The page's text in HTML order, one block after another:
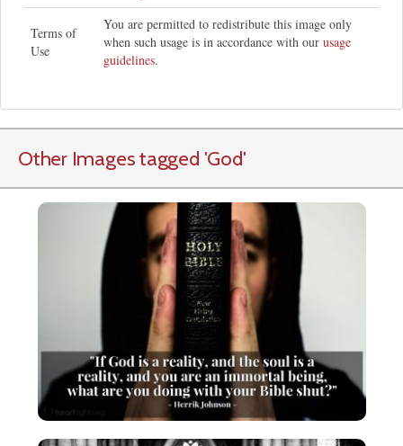
Terms of
Use
You are permitted to redistribute this image only
when such usage is in accordance with our usage
guidelines.
Other Images tagged 'God'